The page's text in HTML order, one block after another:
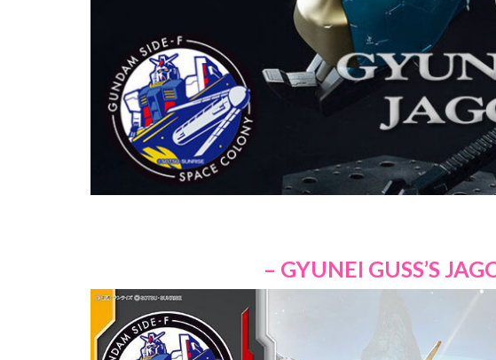
– GYUNEI GUSS’S